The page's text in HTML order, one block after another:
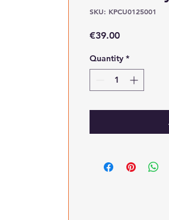
SKU: KPCU0125001
€39.00Price
Quantity *